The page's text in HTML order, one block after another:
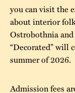
you can visit the
about interior
Ostrobothnia
“Decorated” will
summer of 2026.
Admission fees